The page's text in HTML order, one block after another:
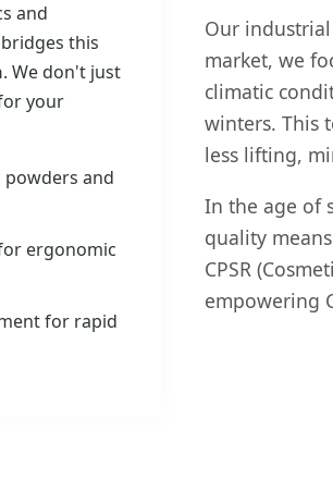
and
this
. We don't just
your
and
ergonomic
for rapid
Our
market, we
climatic
winters. This
less lifting,
In the age of
quality means
CPSR
empowering